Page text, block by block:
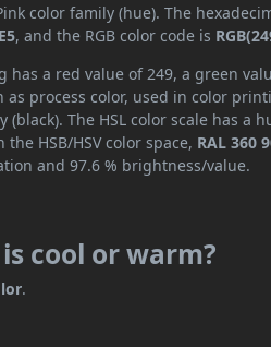
color family (hue). The
, and the RGB color code is
has a red value of 249, a green
as process color, used in color
The HSL color scale has a
HSB/HSV color space, RAL 360
and 97.6 % brightness/value.
is cool or warm?
.